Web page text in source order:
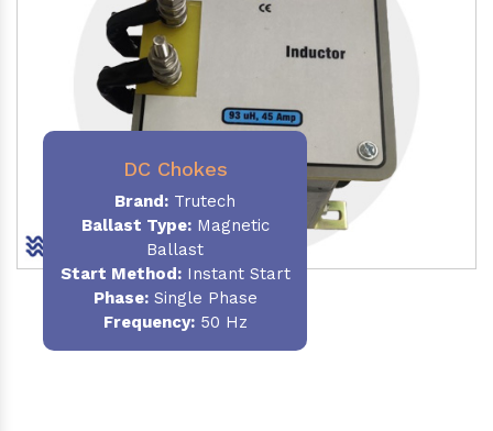
DC Chokes
Brand: Trutech
Ballast Type:Magnetic
Ballast
Start Method:Instant Start
Phase:Single Phase
Frequency:50 Hz